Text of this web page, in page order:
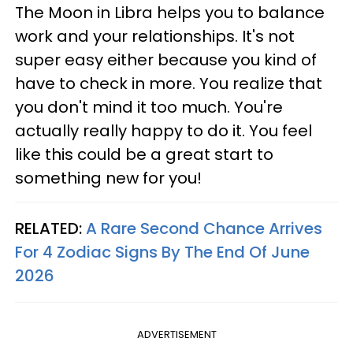
The Moon in Libra helps you to balance
work and your relationships. It's not
super easy either because you kind of
have to check in more. You realize that
you don't mind it too much. You're
actually really happy to do it. You feel
like this could be a great start to
something new for you!
RELATED:A Rare Second Chance Arrives
For 4 Zodiac Signs By The End Of June
2026
ADVERTISEMENT